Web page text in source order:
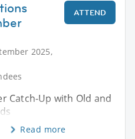
2025,
ATTEND
Catch-Up with Old and
Read more